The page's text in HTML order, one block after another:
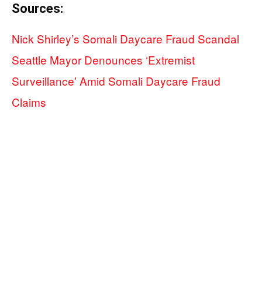
Sources:
Nick Shirley’s Somali Daycare Fraud Scandal
Seattle Mayor Denounces ‘Extremist
Surveillance’ Amid Somali Daycare Fraud
Claims